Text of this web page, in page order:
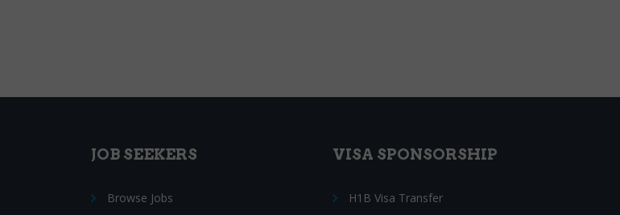
JOB SEEKERS
Browse Jobs
VISA SPONSORSHIP
H1B Visa Transfer